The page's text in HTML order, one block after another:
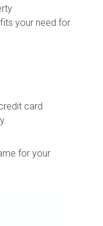
your need for
card
for your